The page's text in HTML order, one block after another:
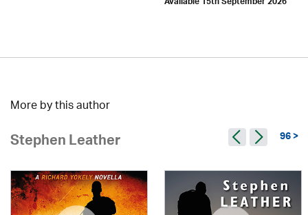
More by this author
Stephen Leather 96 >